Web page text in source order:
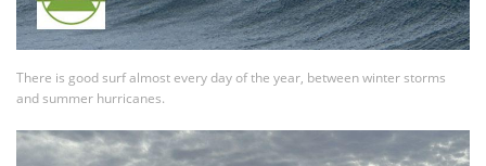
There is good surf almost every day of the year, between winter storms
and summer hurricanes.